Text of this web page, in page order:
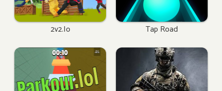
2v2.io Tap Road